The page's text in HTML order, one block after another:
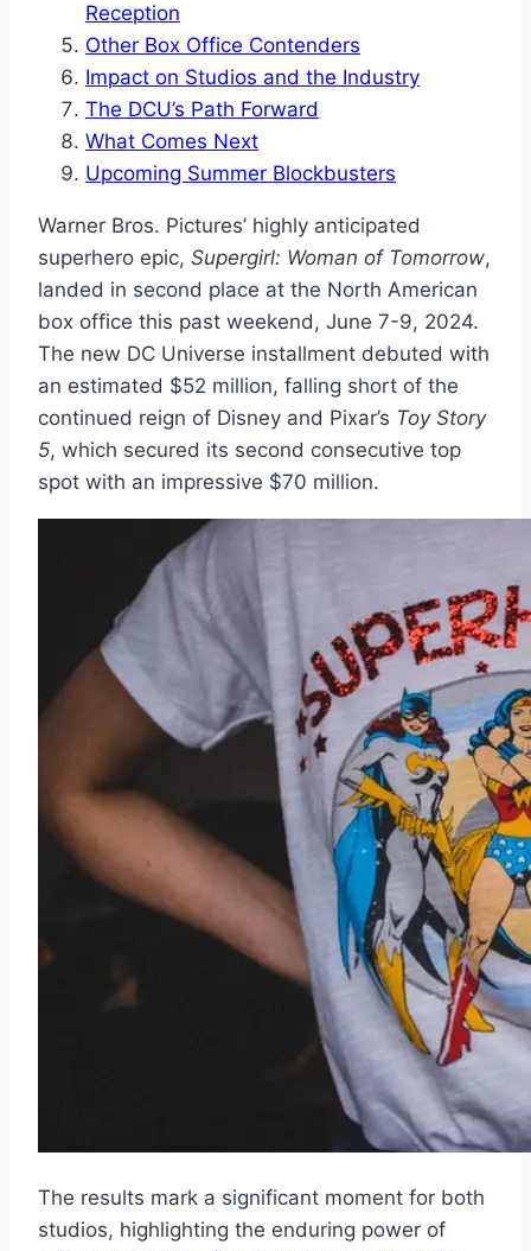
Reception
Other Box Office Contenders
Impact on Studios and the Industry
The DCU’s Path Forward
What Comes Next
Upcoming Summer Blockbusters
Warner Bros. Pictures’ highly anticipated
superhero epic, Supergirl: Woman of Tomorrow,
landed in second place at the North American
box office this past weekend, June 7-9, 2024.
The new DC Universe installment debuted with
an estimated $52 million, falling short of the
continued reign of Disney and Pixar’s Toy Story
5, which secured its second consecutive top
spot with an impressive $70 million.
The results mark a significant moment for both
studios, highlighting the enduring power of